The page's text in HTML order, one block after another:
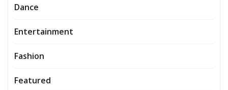
Dance
Entertainment
Fashion
Featured